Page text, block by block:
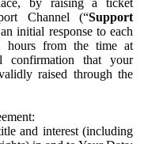
Channel (“Support
initial response to each
hours from the time at
confirmation that your
raised through the
and interest (including